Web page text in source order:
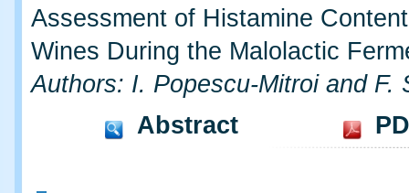
Assessment of Histamine
Wines During the Malolactic
Authors: I. Popescu-Mitroi and F.
Abstract